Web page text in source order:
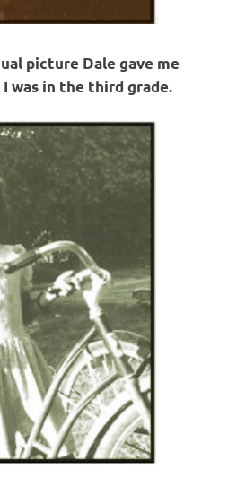
picture Dale gave me
was in the third grade.